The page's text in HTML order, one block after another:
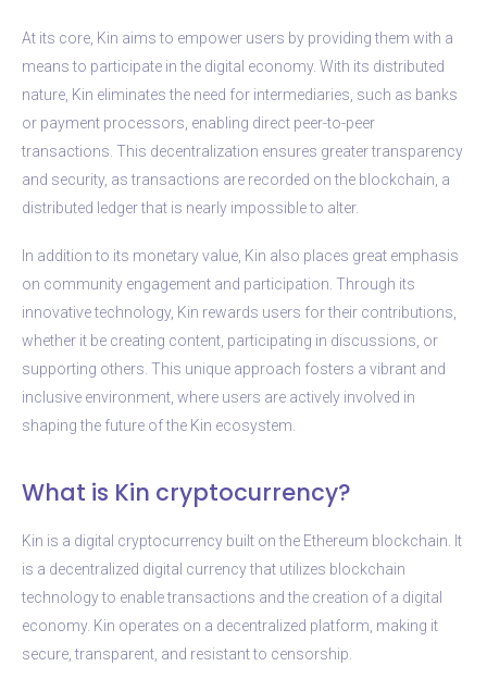
At its core, Kin aims to empower users by providing them with a
means to participate in the digital economy. With its distributed
nature, Kin eliminates the need for intermediaries, such as banks
or payment processors, enabling direct peer-to-peer
transactions. This decentralization ensures greater transparency
and security, as transactions are recorded on the blockchain, a
distributed ledger that is nearly impossible to alter.
In addition to its monetary value, Kin also places great emphasis
on community engagement and participation. Through its
innovative technology, Kin rewards users for their contributions,
whether it be creating content, participating in discussions, or
supporting others. This unique approach fosters a vibrant and
inclusive environment, where users are actively involved in
shaping the future of the Kin ecosystem.
What is Kin cryptocurrency?
Kin is a digital cryptocurrency built on the Ethereum blockchain. It
is a decentralized digital currency that utilizes blockchain
technology to enable transactions and the creation of a digital
economy. Kin operates on a decentralized platform, making it
secure, transparent, and resistant to censorship.